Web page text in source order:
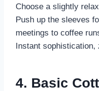
Choose a slightly
Push up the sleeves
meetings to coffee
Instant sophistication,
4. Basic